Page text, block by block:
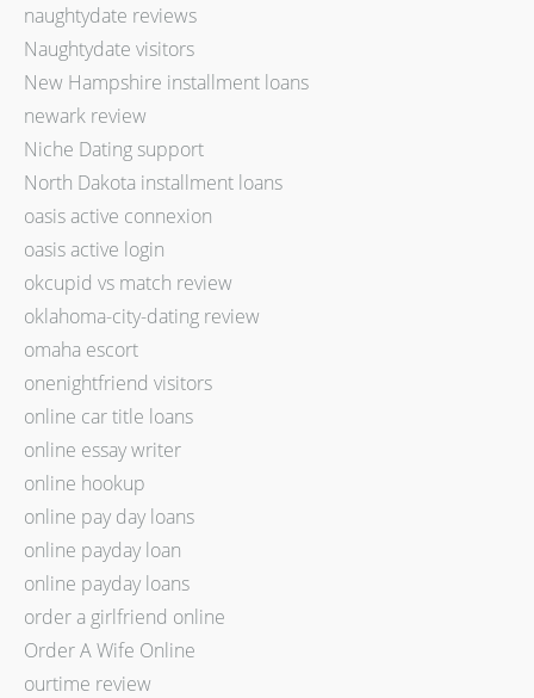
naughtydate reviews
Naughtydate visitors
New Hampshire installment loans
newark review
Niche Dating support
North Dakota installment loans
oasis active connexion
oasis active login
okcupid vs match review
oklahoma-city-dating review
omaha escort
onenightfriend visitors
online car title loans
online essay writer
online hookup
online pay day loans
online payday loan
online payday loans
order a girlfriend online
Order A Wife Online
ourtime review